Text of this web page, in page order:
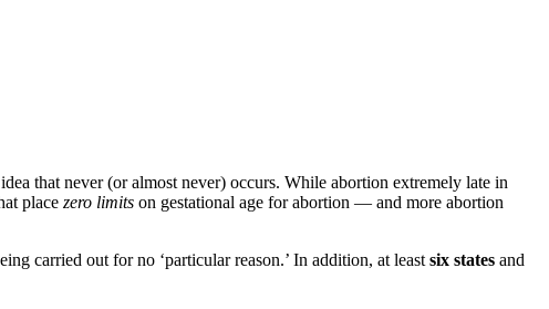
that never (or almost never) occurs. While abortion extremely late in
place zero limits on gestational age for abortion — and more abortion
carried out for no ‘particular reason.’ In addition, at least six states and